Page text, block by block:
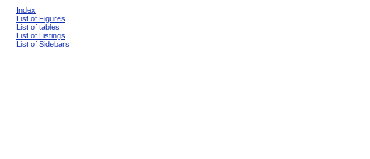
Index
List of Figures
List of tables
List of Listings
List of Sidebars